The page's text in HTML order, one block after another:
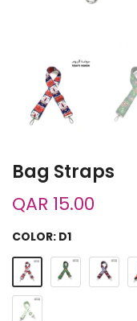
Bag Straps
QAR 15.00
COLOR: D1